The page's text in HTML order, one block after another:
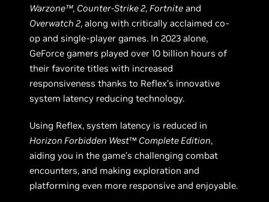
Warzone™, Counter-Strike 2,Fortnite and
Overwatch 2, along with critically acclaimed co-
op and single-player games. In 2023 alone,
GeForce gamers played over 10 billion hours of
their favorite titles with increased
responsiveness thanks to Reflex’s innovative
system latency reducing technology.
Using Reflex, system latency is reduced in
Horizon Forbidden West™ Complete Edition,
aiding you in the game’s challenging combat
encounters, and making exploration and
platforming even more responsive and enjoyable.